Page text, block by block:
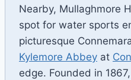
Nearby, Mullaghmore
spot for water sports
picturesque
Kylemore Abbey at
edge. Founded in